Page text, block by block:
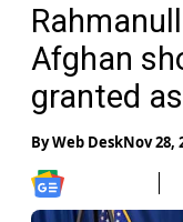
Afghan
granted
ByWeb DeskNov 28,